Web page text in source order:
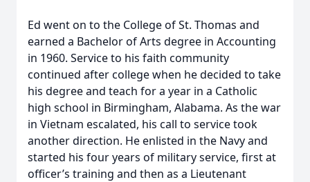
Ed went on to the College of St. Thomas and
earned a Bachelor of Arts degree in Accounting
in 1960. Service to his faith community
continued after college when he decided to take
his degree and teach for a year in a Catholic
high school in Birmingham, Alabama. As the war
in Vietnam escalated, his call to service took
another direction. He enlisted in the Navy and
started his four years of military service, first at
officer’s training and then as a Lieutenant